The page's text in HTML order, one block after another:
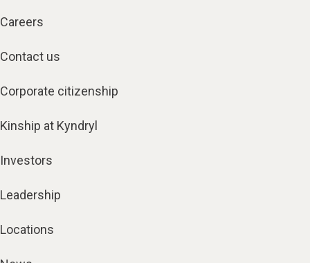
Careers
Contact us
Corporate citizenship
Kinship at Kyndryl
Investors
Leadership
Locations